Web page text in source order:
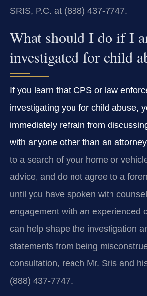
SRIS, P.C. at (888) 437-7747.
What should I do if I
investigated for child
If you learn that CPS or law
investigating you for child abuse,
immediately refrain from
with anyone other than an
to a search of your home or
advice, and do not agree to a
until you have spoken with
engagement with an experienced
can help shape the investigation
statements from being
consultation, reach Mr. Sris and
(888) 437-7747.